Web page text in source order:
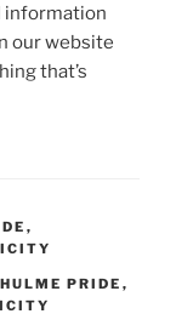
information
our website
that’s
,
PRIDE ,